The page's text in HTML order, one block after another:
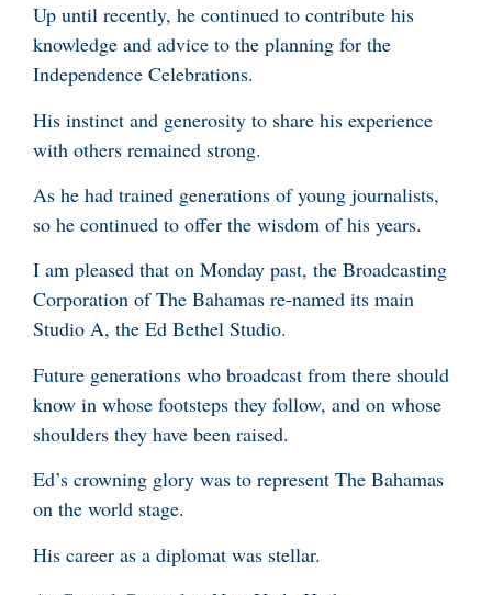
Up until recently, he continued to contribute his
knowledge and advice to the planning for the
Independence Celebrations.
His instinct and generosity to share his experience
with others remained strong.
As he had trained generations of young journalists,
so he continued to offer the wisdom of his years.
I am pleased that on Monday past, the Broadcasting
Corporation of The Bahamas re-named its main
Studio A, the Ed Bethel Studio.
Future generations who broadcast from there should
know in whose footsteps they follow, and on whose
shoulders they have been raised.
Ed’s crowning glory was to represent The Bahamas
on the world stage.
His career as a diplomat was stellar.